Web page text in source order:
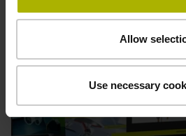
Allow
Use necessary
See an overview of topics